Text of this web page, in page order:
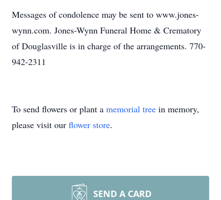
Messages of condolence may be sent to www.jones-
wynn.com. Jones-Wynn Funeral Home & Crematory
of Douglasville is in charge of the arrangements. 770-
942-2311
To send flowers or plant a memorial tree in memory,
please visit our flower store.
SEND A CARD